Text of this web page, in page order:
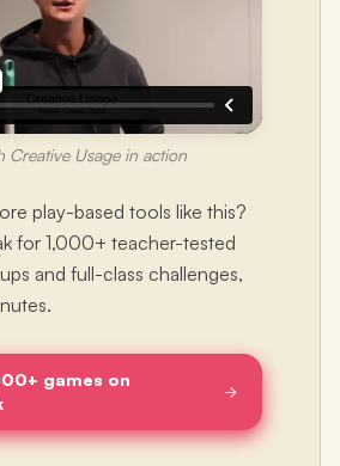
Creative Usage in action
play-based tools like this?
for 1,000+ teacher-tested
and full-class challenges,
games on